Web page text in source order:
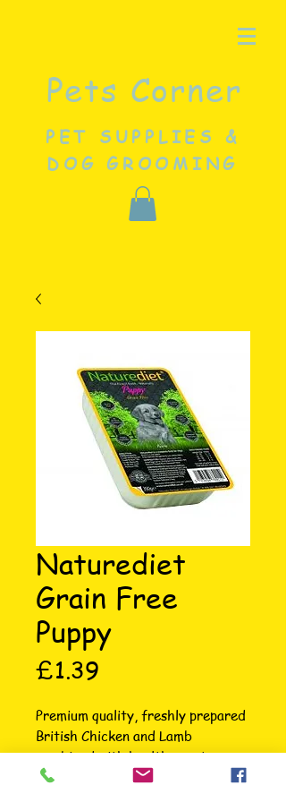
Pets Corner
PET SUPPLIES &
DOG GROOMING
Naturediet
Grain Free
Puppy
£1.39
Premium quality, freshly prepared
British Chicken and Lamb
combined with healthy root
veggies make this tender and